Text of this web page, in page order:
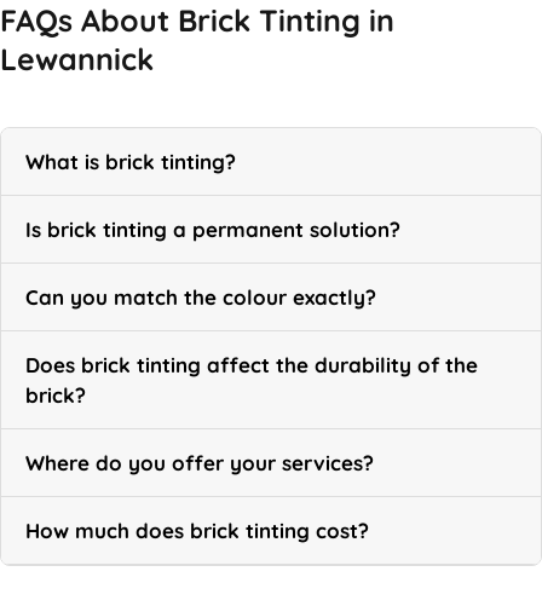
FAQs About Brick Tinting in
Lewannick
What is brick tinting?
Is brick tinting a permanent solution?
Can you match the colour exactly?
Does brick tinting affect the durability of the
brick?
Where do you offer your services?
How much does brick tinting cost?